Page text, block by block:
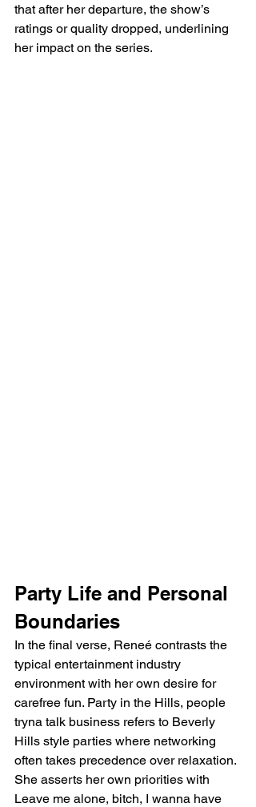
that after her departure, the show’s
ratings or quality dropped, underlining
her impact on the series.
Party Life and Personal
Boundaries
In the final verse, Reneé contrasts the
typical entertainment industry
environment with her own desire for
carefree fun. Party in the Hills, people
tryna talk business refers to Beverly
Hills style parties where networking
often takes precedence over relaxation.
She asserts her own priorities with
Leave me alone, bitch, I wanna have